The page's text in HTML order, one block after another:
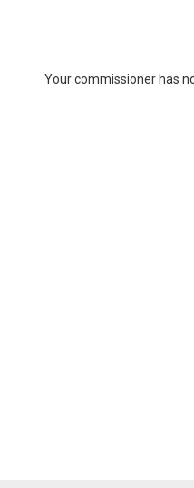
Your commissioner has